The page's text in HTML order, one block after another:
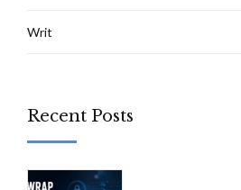
Writ
Recent Posts